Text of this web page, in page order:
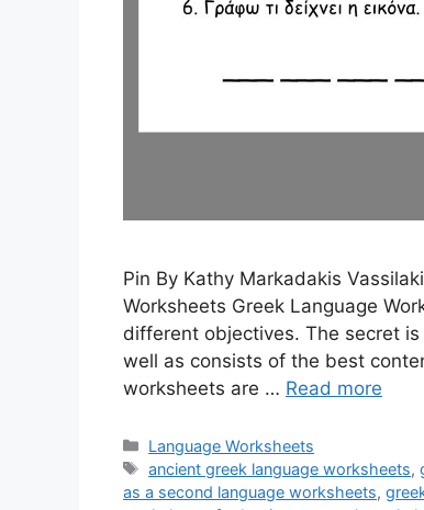
Pin By Kathy Markadakis
Worksheets Greek Language
different objectives. The secret
well as consists of the best
worksheets are … Read more
Categories
Language Worksheets
Tags
ancient greek language worksheets,
as a second language worksheets,